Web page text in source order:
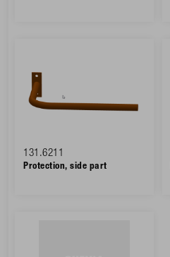
131.6211
Protection, side part